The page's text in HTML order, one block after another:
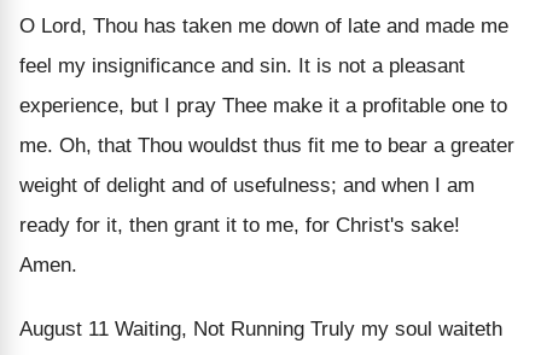
O Lord, Thou has taken me down of late and made me
feel my insignificance and sin. It is not a pleasant
experience, but I pray Thee make it a profitable one to
me. Oh, that Thou wouldst thus fit me to bear a greater
weight of delight and of usefulness; and when I am
ready for it, then grant it to me, for Christ's sake!
Amen.
August 11 Waiting, Not Running Truly my soul waiteth